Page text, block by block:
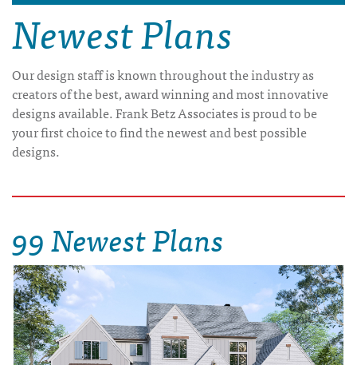
Newest Plans
Our design staff is known throughout the industry as
creators of the best, award winning and most innovative
designs available. Frank Betz Associates is proud to be
your first choice to find the newest and best possible
designs.
99 Newest Plans